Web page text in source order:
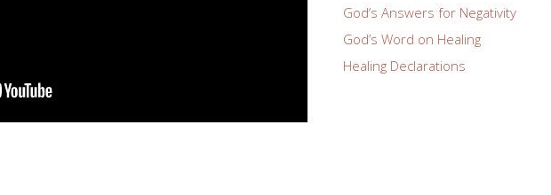
God’s Answers for Negativity
God’s Word on Healing
Healing Declarations